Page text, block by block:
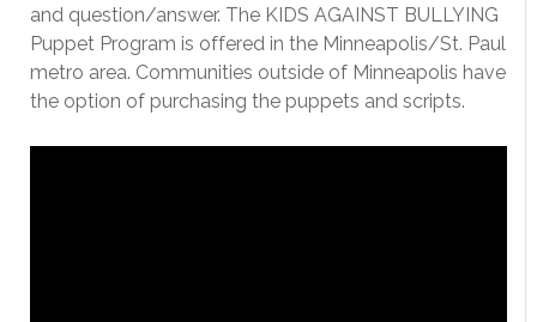
and question/answer. The KIDS AGAINST BULLYING
Puppet Program is offered in the Minneapolis/St. Paul
metro area. Communities outside of Minneapolis have
the option of purchasing the puppets and scripts.